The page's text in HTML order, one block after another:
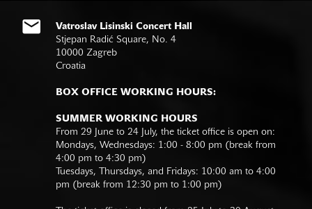
Vatroslav Lisinski Concert Hall
Stjepan Radić Square, No. 4
10000 Zagreb
Croatia
BOX OFFICE WORKING HOURS:
SUMMER WORKING HOURS
From 29 June to 24 July, the ticket office is open on:
Mondays, Wednesdays: 1:00 - 8:00 pm (break from
4:00 pm to 4:30 pm)
Tuesdays, Thursdays, and Fridays: 10:00 am to 4:00
pm (break from 12:30 pm to 1:00 pm)